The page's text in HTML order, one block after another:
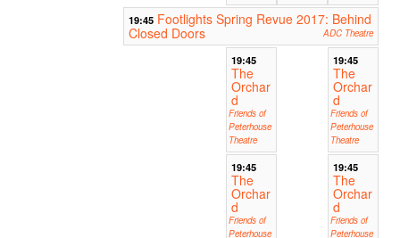
19:45 Footlights Spring Revue 2017: Behind
Closed Doors
ADC Theatre
19:45
The
Orchar
d
Friends of
Peterhouse
Theatre
19:45
The
Orchar
d
Friends of
Peterhouse
Theatre
19:45
The
Orchar
d
Friends of
Peterhouse
19:45
The
Orchar
d
Friends of
Peterhouse